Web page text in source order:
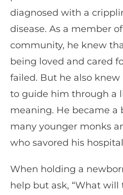
diagnosed with a
disease. As a member
community, he knew
being loved and cared
failed. But he also knew
to guide him through a
meaning. He became a
many younger monks
who savored his
When holding a
help but ask, “What will